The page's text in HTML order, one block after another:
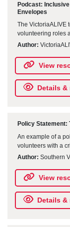
Podcast:
Envelopes
The VictoriaALIVE
volunteering roles
Author:
View
Details &
Policy Statement:
An example of a
volunteers with a
Author: Southern
View
Details &